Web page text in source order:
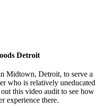
Detroit
Midtown, Detroit, to serve a
who is relatively uneducated
this video audit to see how
experience there.